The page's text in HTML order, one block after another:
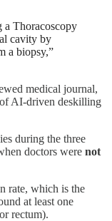
a Thoracoscopy
cavity by
a biopsy,”
medical journal,
AI-driven deskilling
during the three
doctors were not
rate, which is the
at least one
rectum).